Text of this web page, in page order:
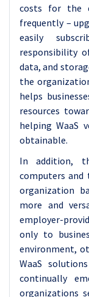
costs for the
frequently –
easily
responsibility
data, and
the
helps
resources
helping WaaS
obtainable.
In addition,
computers
organization
more and
employer-
only to
environment,
WaaS
continually
organizations